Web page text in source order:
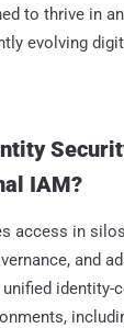
to thrive in
evolving
IAM?
access in
and
identity-